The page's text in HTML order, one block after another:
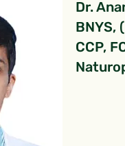
Dr.
BNYS,
CCP,